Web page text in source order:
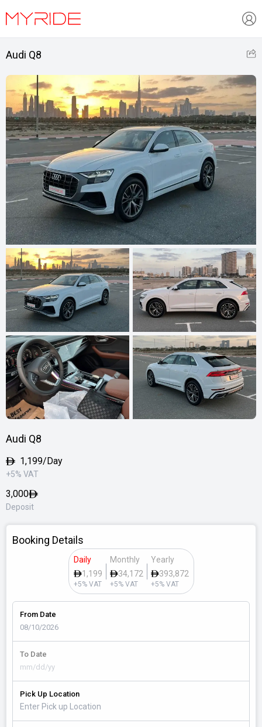
Audi Q8
Audi Q8
1,199/Day
+5% VAT
3,000
Deposit
Booking Details
Daily
1,199
+5% VAT
Monthly
34,172
+5% VAT
Yearly
393,872
+5% VAT
From Date
To Date
Pick Up Location